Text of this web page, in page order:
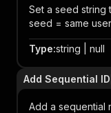
Set a seed string
seed = same
Type:string | null
Add Sequential ID
Add a sequential